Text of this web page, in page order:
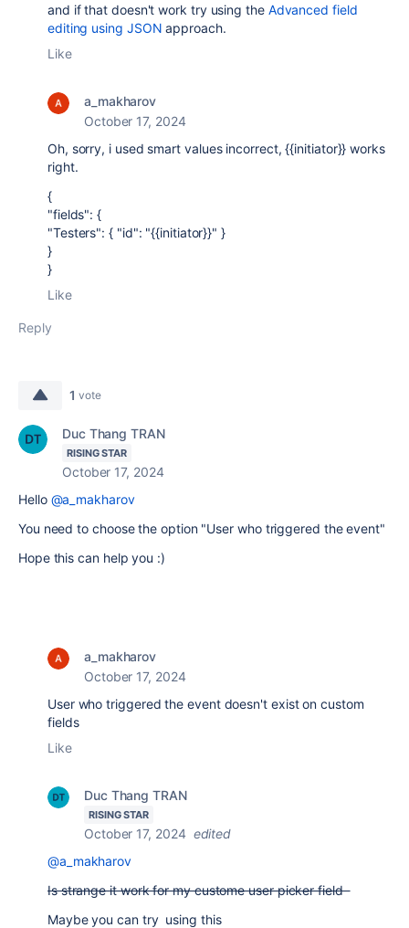
and if that doesn't work try using the Advanced field
editing using JSON approach.
Like
a_makharov
October 17, 2024
Oh, sorry, i used smart values incorrect, {{initiator}} works
right.
{
"fields": {
"Testers": { "id": "{{initiator}}" }
}
}
Like
Reply
1 vote
Duc Thang TRAN
RISING STAR
October 17, 2024
Hello @a_makharov
You need to choose the option "User who triggered the event"
Hope this can help you :)
a_makharov
October 17, 2024
User who triggered the event doesn't exist on custom
fields
Like
Duc Thang TRAN
RISING STAR
October 17, 2024 edited
@a_makharov
Is strange it work for my custome user picker field
Maybe you can try using this